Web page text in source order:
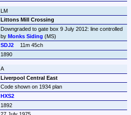
LM
Littons Mill Crossing
Downgraded to gate box 9 July 2012: line controlled
by Monks Siding (MS)
SDJ2
11m 45ch
1890
A
Liverpool Central East
Code shown on 1934 plan
HXS2
1892